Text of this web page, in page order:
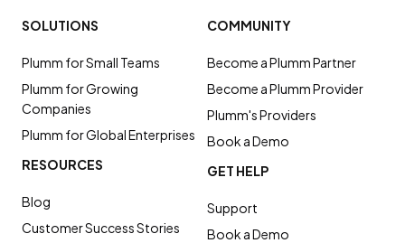
SOLUTIONS
Plumm for Small Teams
Plumm for Growing
Companies
Plumm for Global Enterprises
RESOURCES
Blog
Customer Success Stories
COMMUNITY
Become a Plumm Partner
Become a Plumm Provider
Plumm's Providers
Book a Demo
GET HELP
Support
Book a Demo